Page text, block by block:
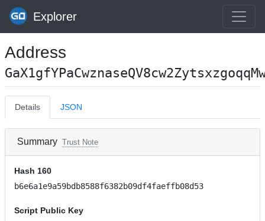
Explorer
Address
Details JSON
Summary Trust Note
Hash 160
b6e6a1e9a59bdb8588f6382b09df4faeffb08d53
Script Public Key